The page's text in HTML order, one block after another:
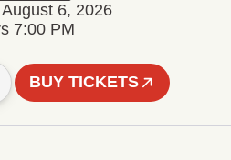
6, 2026
7:00 PM
BUY TICKETS